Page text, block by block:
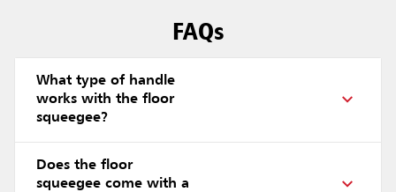
FAQs
What type of handle
works with the floor
squeegee?
Does the floor
squeegee come with a